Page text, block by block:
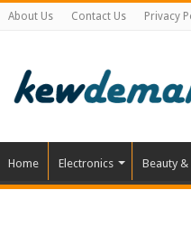
About Us Contact Us Privacy
Home Electronics Beauty &